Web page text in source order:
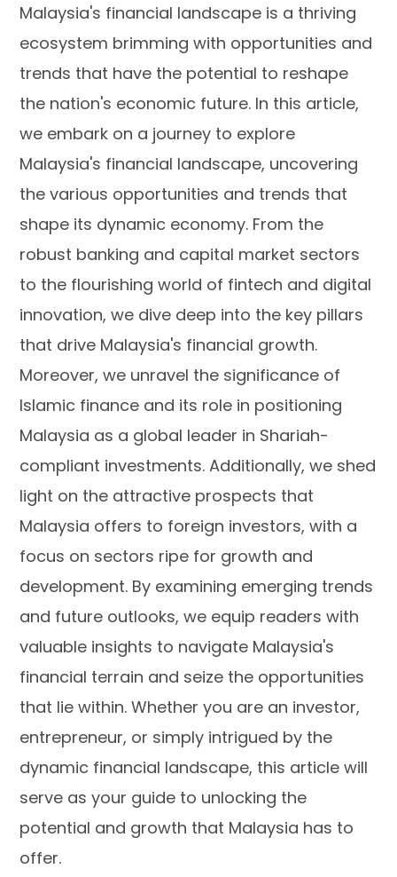
Malaysia's financial landscape is a thriving
ecosystem brimming with opportunities and
trends that have the potential to reshape
the nation's economic future. In this article,
we embark on a journey to explore
Malaysia's financial landscape, uncovering
the various opportunities and trends that
shape its dynamic economy. From the
robust banking and capital market sectors
to the flourishing world of fintech and digital
innovation, we dive deep into the key pillars
that drive Malaysia's financial growth.
Moreover, we unravel the significance of
Islamic finance and its role in positioning
Malaysia as a global leader in Shariah-
compliant investments. Additionally, we shed
light on the attractive prospects that
Malaysia offers to foreign investors, with a
focus on sectors ripe for growth and
development. By examining emerging trends
and future outlooks, we equip readers with
valuable insights to navigate Malaysia's
financial terrain and seize the opportunities
that lie within. Whether you are an investor,
entrepreneur, or simply intrigued by the
dynamic financial landscape, this article will
serve as your guide to unlocking the
potential and growth that Malaysia has to
offer.